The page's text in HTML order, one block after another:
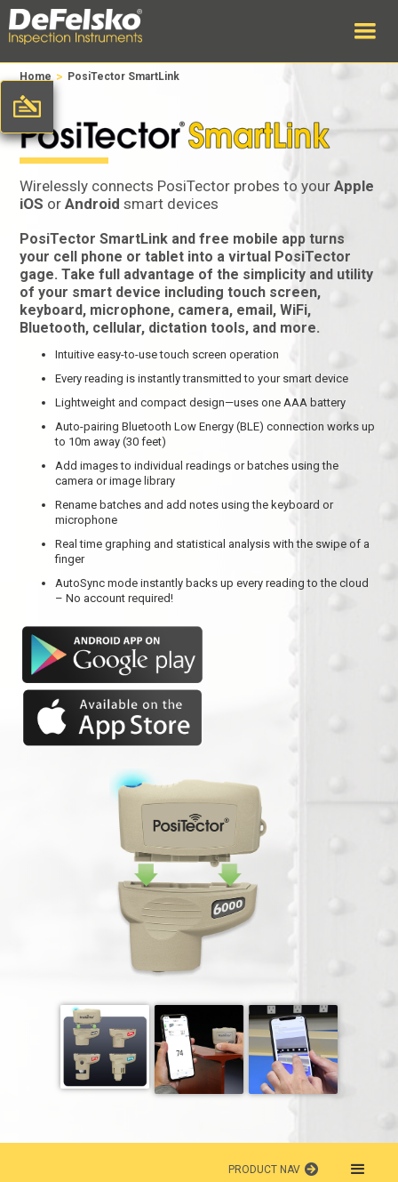
Home > PosiTector SmartLink
Wirelessly connects PosiTector probes to yourApple
iOS orAndroid smart devices
PosiTector SmartLink and free mobile app turns
your cell phone or tablet into a virtual PosiTector
gage. Take full advantage of the simplicity and utility
of your smart device including touch screen,
keyboard, microphone, camera, email, WiFi,
Bluetooth, cellular, dictation tools, and more.
Intuitive easy-to-use touch screen operation
Every reading is instantly transmitted to your smart device
Lightweight and compact design—uses one AAA battery
Auto-pairing Bluetooth Low Energy (BLE) connection works up
to 10m away (30 feet)
Add images to individual readings or batches using the
camera or image library
Rename batches and add notes using the keyboard or
microphone
Real time graphing and statistical analysis with the swipe of a
finger
AutoSync mode instantly backs up every reading to the cloud
– No account required!
PRODUCT NAV